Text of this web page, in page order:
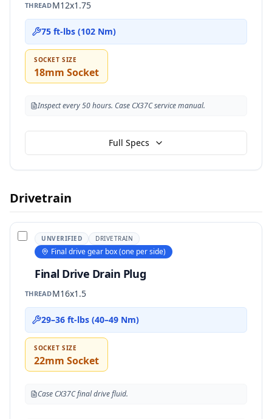
THREADM12x1.75
75 ft-lbs (102 Nm)
SOCKET SIZE
18mm Socket
Inspect every 50 hours. Case CX37C service manual.
Full Specs
Drivetrain
UNVERIFIED DRIVETRAIN
Final drive gear box (one per side)
Final Drive Drain Plug
THREADM16x1.5
29–36 ft-lbs (40–49 Nm)
SOCKET SIZE
22mm Socket
Case CX37C final drive fluid.